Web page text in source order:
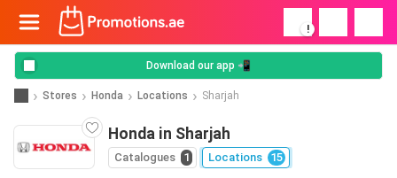
!
Download our app 📲
Stores Honda Locations Sharjah
Honda in Sharjah
Catalogues 1 Locations 15